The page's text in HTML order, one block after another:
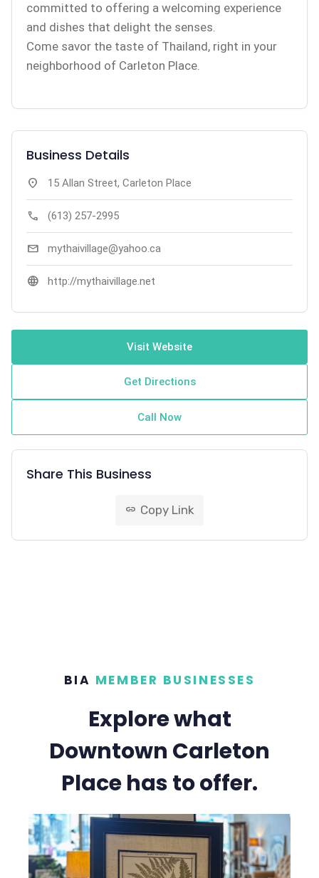
committed to offering a welcoming experience
and dishes that delight the senses.
Come savor the taste of Thailand, right in your
neighborhood of Carleton Place.
Business Details
location_on 15 Allan Street, Carleton Place
call (613) 257-2995
mail mythaivillage@yahoo.ca
language http://mythaivillage.net
Visit Website
Get Directions
Call Now
Share This Business
link Copy Link
BIA MEMBER BUSINESSES
Explore what
Downtown Carleton
Place has to offer.